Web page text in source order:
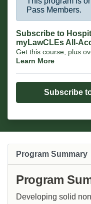
Pass Members.
Subscribe to
myLawCLEs All-
Get this course, plus
Learn More
Subscribe
Program Summary
Program
Developing solid